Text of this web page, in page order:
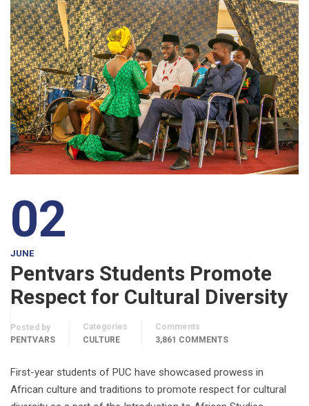
02
JUNE
Pentvars Students Promote
Respect for Cultural Diversity
Posted by
PENTVARS
Categories
CULTURE
Comments
3,861 COMMENTS
First-year students of PUC have showcased prowess in
African culture and traditions to promote respect for cultural